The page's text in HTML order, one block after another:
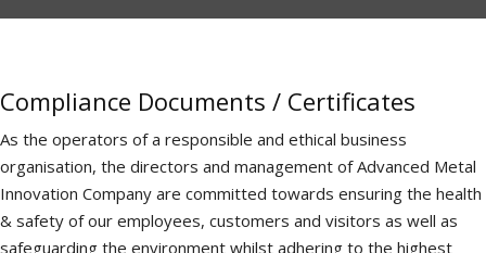
Compliance Documents / Certificates
As the operators of a responsible and ethical business
organisation, the directors and management of Advanced Metal
Innovation Company are committed towards ensuring the health
& safety of our employees, customers and visitors as well as
safeguarding the environment whilst adhering to the highest